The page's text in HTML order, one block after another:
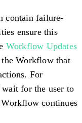
contain failure-
ensure this
Workflow Updates
the Workflow that
For
wait for the user to
Workflow continues